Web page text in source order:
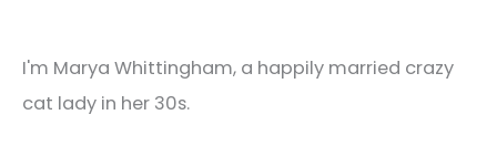
I'm Marya Whittingham, a happily married crazy
cat lady in her 30s.